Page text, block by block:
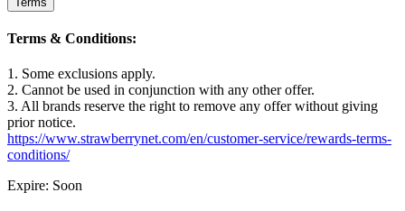
Terms & Conditions:
1. Some exclusions apply.
2. Cannot be used in conjunction with any other offer.
3. All brands reserve the right to remove any offer without giving
prior notice.
https://www.strawberrynet.com/en/customer-service/rewards-terms-
conditions/
Expire: Soon